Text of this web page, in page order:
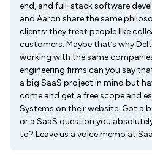
end, and full-stack software
and Aaron share the same
clients: they treat people like
customers. Maybe that’s why
working with the same
engineering firms can you say
a big SaaS project in mind but
come and get a free scope and
Systems on their website. Got a
or a SaaS question you
to? Leave us a voice memo at